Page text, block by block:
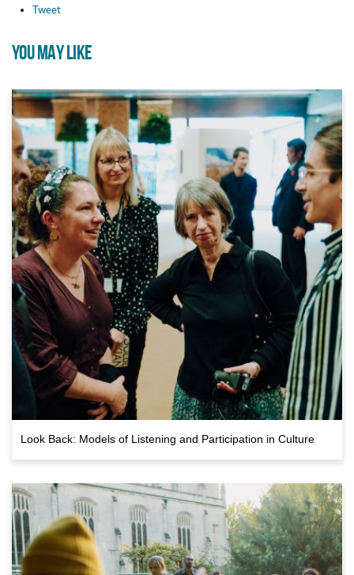
Tweet
YOU MAY LIKE
Look Back: Models of Listening and Participation in Culture